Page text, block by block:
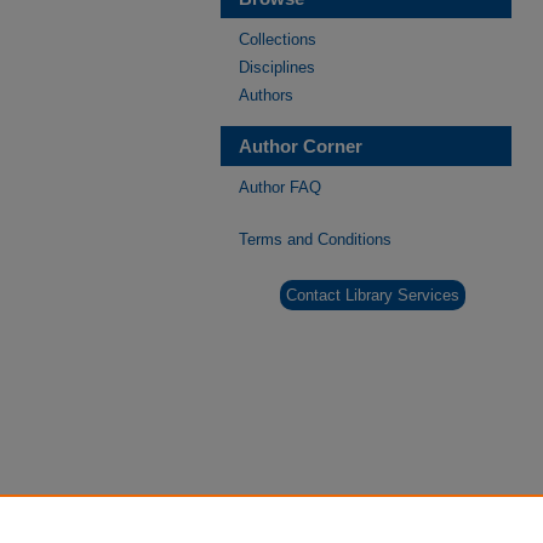
Collections
Disciplines
Authors
Author Corner
Author FAQ
Terms and Conditions
Contact Library Services